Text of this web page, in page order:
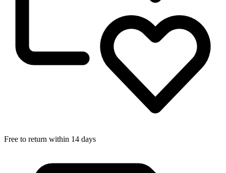
Free to return within 14 days